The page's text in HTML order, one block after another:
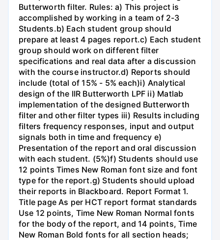
Butterworth filter. Rules: a) This project is
accomplished by working in a team of 2-3
Students.b) Each student group should
prepare at least 4 pages report.c) Each student
group should work on different filter
specifications and real data after a discussion
with the course instructor.d) Reports should
include (total of 15% - 5% each)i) Analytical
design of the IIR Butterworth LPF ii) Matlab
implementation of the designed Butterworth
filter and other filter types iii) Results including
filters frequency responses, input and output
signals both in time and frequency e)
Presentation of the report and oral discussion
with each student. (5%)f) Students should use
12 points Times New Roman font size and font
type for the report.g) Students should upload
their reports in Blackboard. Report Format 1.
Title page As per HCT report format standards
Use 12 points, Time New Roman Normal fonts
for the body of the report, and 14 points, Time
New Roman Bold fonts for all section heads;